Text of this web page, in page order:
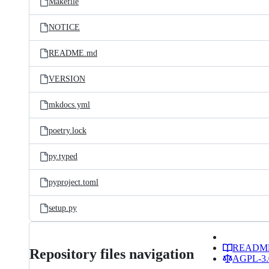
NOTICE
README.md
VERSION
mkdocs.yml
poetry.lock
py.typed
pyproject.toml
setup.py
Repository files navigation
AGPL-